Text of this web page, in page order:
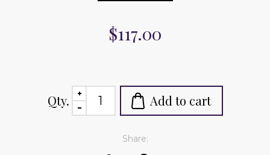
$117.00
Qty. Add to cart
Share: